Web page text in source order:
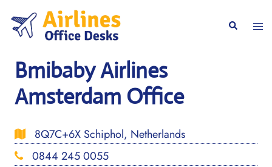
content
Search
Bmibaby Airlines
Amsterdam Office
8Q7C+6X Schiphol, Netherlands
0844 245 0055